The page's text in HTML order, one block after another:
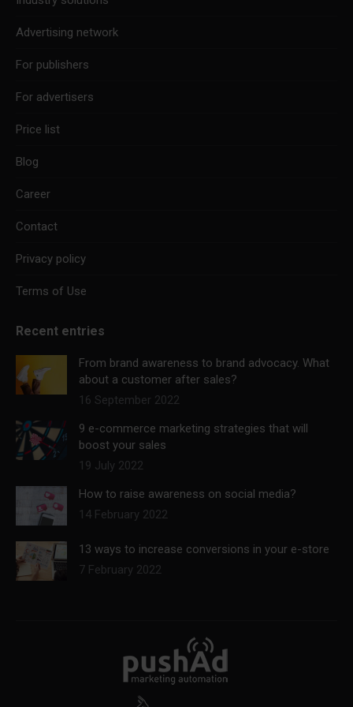
Advertising network
For publishers
For advertisers
Price list
Blog
Career
Contact
Privacy policy
Terms of Use
Recent entries
From brand awareness to brand advocacy. What
about a customer after sales?
16 September 2022
9 e-commerce marketing strategies that will
boost your sales
19 July 2022
How to raise awareness on social media?
14 February 2022
13 ways to increase conversions in your e-store
7 February 2022